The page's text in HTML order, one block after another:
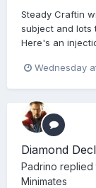
Steady Craftin
subject and lots
Here's an
Wednesday
Diamond
Padrino replied
Minimates